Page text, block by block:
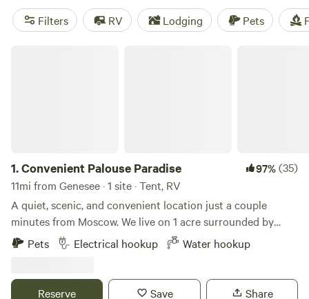
reviews). Plus, popular amenities like pets, showers, and
potable water are available. So pack your gear and get
Filters RV Lodging Pets
1.Convenient Palouse Paradise 97%(35)
11mi from Genesee · 1 site · Tent, RV
A quiet, scenic, and convenient location just a couple
minutes from Moscow. We live on 1 acre surrounded by
farmland just outside town. The views and sunsets are
amazing, and it's very quiet for being so close to town. We
chickens. We enjoy providing a convenient and tidy
Pets Electrical hookup Water hookup
Reserve Save Share